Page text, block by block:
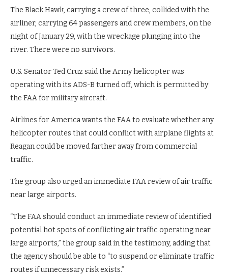
The Black Hawk, carrying a crew of three, collided with the
airliner, carrying 64 passengers and crew members, on the
night of January 29, with the wreckage plunging into the
river. There were no survivors.
U.S. Senator Ted Cruz said the Army helicopter was
operating with its ADS-B turned off, which is permitted by
the FAA for military aircraft.
Airlines for America wants the FAA to evaluate whether any
helicopter routes that could conflict with airplane flights at
Reagan could be moved farther away from commercial
traffic.
The group also urged an immediate FAA review of air traffic
near large airports.
“The FAA should conduct an immediate review of identified
potential hot spots of conflicting air traffic operating near
large airports,” the group said in the testimony, adding that
the agency should be able to “to suspend or eliminate traffic
routes if unnecessary risk exists.”